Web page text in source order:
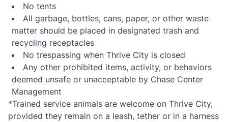
No tents
All garbage, bottles, cans, paper, or other waste
matter should be placed in designated trash and
recycling receptacles
No trespassing when Thrive City is closed
Any other prohibited items, activity, or behaviors
deemed unsafe or unacceptable by Chase Center
Management
*Trained service animals are welcome on Thrive City,
provided they remain on a leash, tether or in a harness